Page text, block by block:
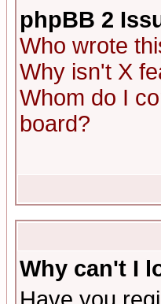
phpBB 2
Who wrote
Why isn't X
Whom do I
board?
Why can't I